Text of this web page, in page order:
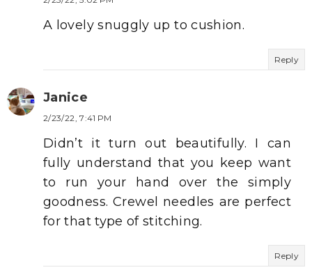
A lovely snuggly up to cushion.
Reply
Janice
2/23/22, 7:41 PM
Didn’t it turn out beautifully. I can
fully understand that you keep want
to run your hand over the simply
goodness. Crewel needles are perfect
for that type of stitching.
Reply